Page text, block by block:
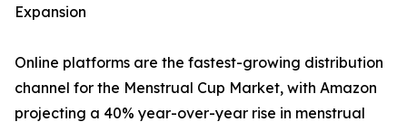
Expansion
Online platforms are the fastest-growing distribution
channel for the Menstrual Cup Market, with Amazon
projecting a 40% year-over-year rise in menstrual